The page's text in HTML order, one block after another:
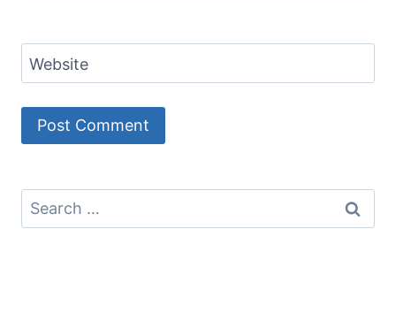
Website
Search
for: